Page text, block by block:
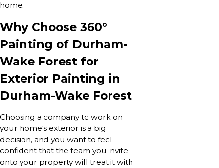
home.
Why Choose 360°
Painting of Durham-
Wake Forest for
Exterior Painting in
Durham-Wake Forest
Choosing a company to work on
your home's exterior is a big
decision, and you want to feel
confident that the team you invite
onto your property will treat it with